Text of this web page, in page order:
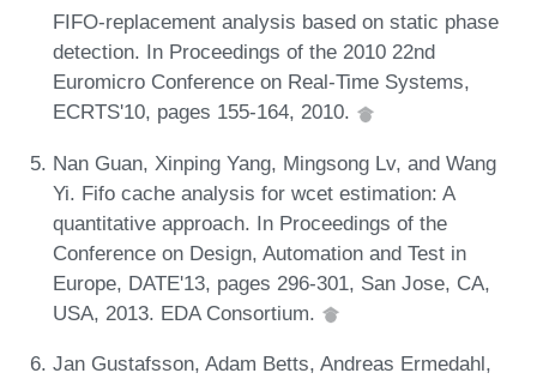
FIFO-replacement analysis based on static phase
detection. In Proceedings of the 2010 22nd
Euromicro Conference on Real-Time Systems,
ECRTS'10, pages 155-164, 2010.
Nan Guan, Xinping Yang, Mingsong Lv, and Wang
Yi. Fifo cache analysis for wcet estimation: A
quantitative approach. In Proceedings of the
Conference on Design, Automation and Test in
Europe, DATE'13, pages 296-301, San Jose, CA,
USA, 2013. EDA Consortium.
Jan Gustafsson, Adam Betts, Andreas Ermedahl,